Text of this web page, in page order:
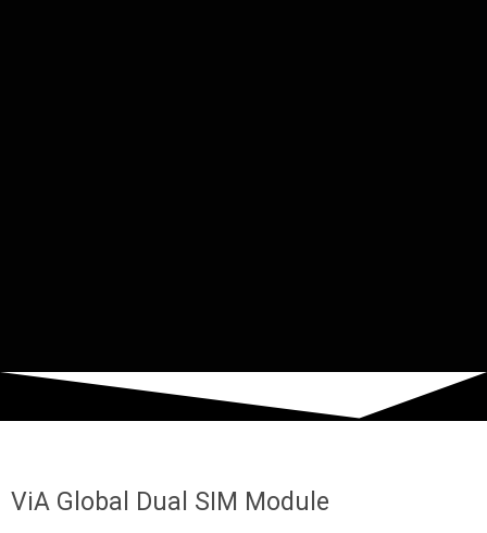
ViA Global Dual SIM Module